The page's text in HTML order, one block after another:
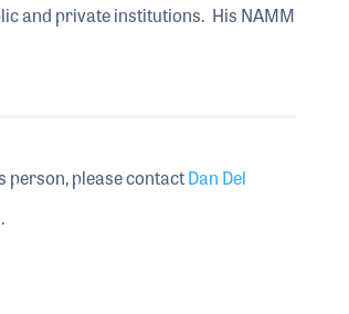
and private institutions. His NAMM
person, please contactDan Del